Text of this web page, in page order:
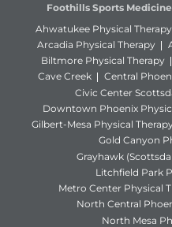
Foothills Sports
Ahwatukee Physical Therapy
Arcadia Physical Therapy
Biltmore Physical Therapy
Cave Creek
Central
Civic Center
Downtown Phoenix
Gilbert-Mesa Physical Therapy
Gold Canyon
Grayhawk
Litchfield Park
Metro Center Physical
North Central
North Mesa